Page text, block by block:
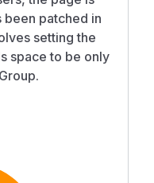
been patched in
setting the
space to be only